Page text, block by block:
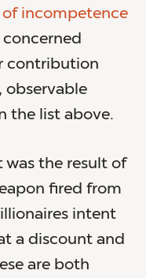
incompetence
concerned
contribution
observable
the list above.
was the result of
fired from
intent
a discount and
are both